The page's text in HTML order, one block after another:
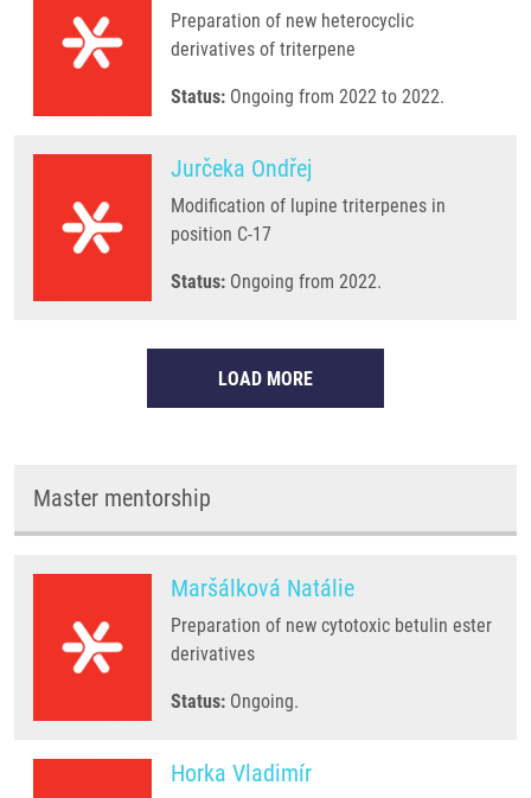
Preparation of new heterocyclic
derivatives of triterpene
Status: Ongoing from 2022 to 2022.
Jurčeka Ondřej
Modification of lupine triterpenes in
position C-17
Status: Ongoing from 2022.
LOAD MORE
Master mentorship
Maršálková Natálie
Preparation of new cytotoxic betulin ester
derivatives
Status: Ongoing.
Horka Vladimír